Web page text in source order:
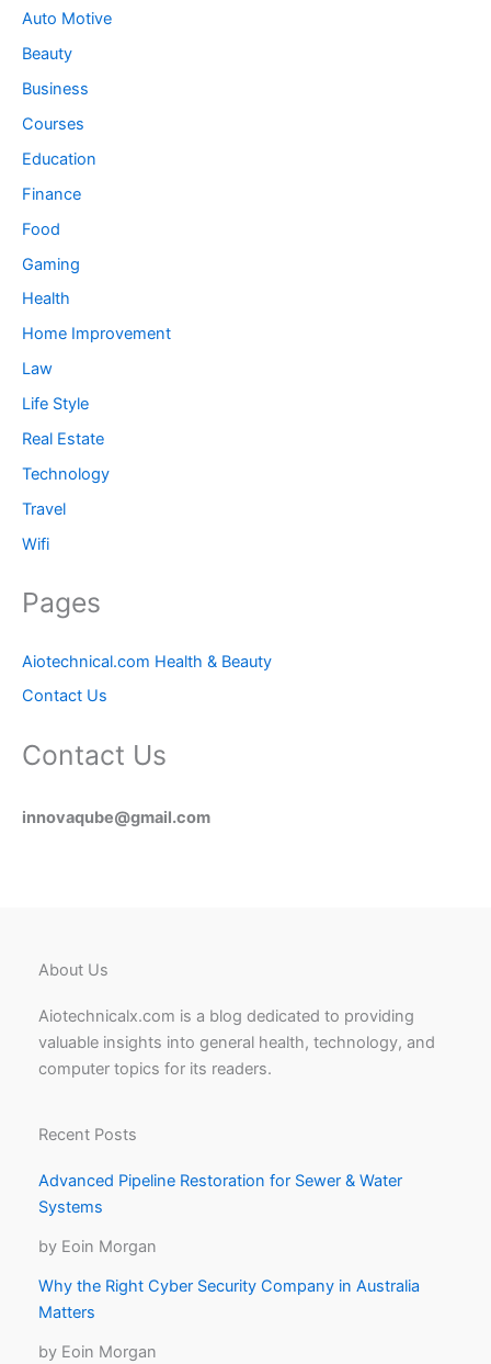
Auto Motive
Beauty
Business
Courses
Education
Finance
Food
Gaming
Health
Home Improvement
Law
Life Style
Real Estate
Technology
Travel
Wifi
Pages
Aiotechnical.com Health & Beauty
Contact Us
Contact Us
innovaqube@gmail.com
About Us
Aiotechnicalx.com is a blog dedicated to providing
valuable insights into general health, technology, and
computer topics for its readers.
Recent Posts
Advanced Pipeline Restoration for Sewer & Water
Systems
by Eoin Morgan
Why the Right Cyber Security Company in Australia
Matters
by Eoin Morgan